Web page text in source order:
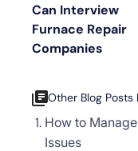
Can Interview
Furnace Repair
Companies
Other Blog Posts
How to
Issues